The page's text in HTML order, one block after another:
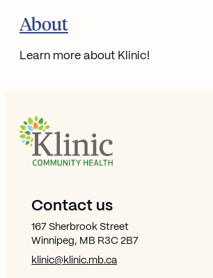
Go to
About
Learn more about Klinic!
Site Footer
Contact us
167 Sherbrook Street
Winnipeg, MB R3C 2B7
klinic@klinic.mb.ca